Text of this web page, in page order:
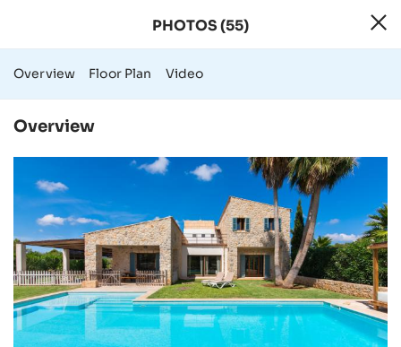
55 Photos -
PHOTOS (55)
Overview Floor Plan Video
Overview